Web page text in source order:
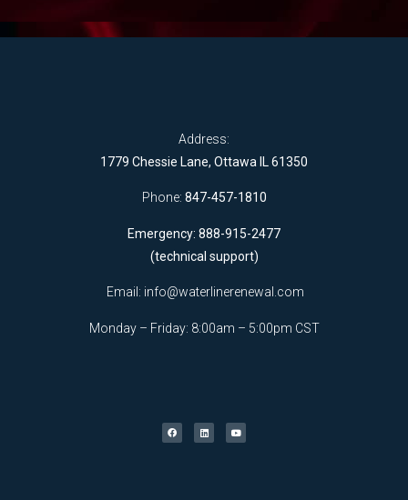
Address:
1779 Chessie Lane, Ottawa IL 61350
Phone: 847-457-1810
Emergency: 888-915-2477
(technical support)
Email: info@waterlinerenewal.com
Monday – Friday: 8:00am – 5:00pm CST